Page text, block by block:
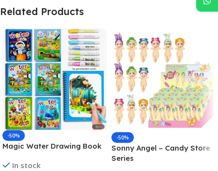
Related Products
-50%
Magic Water Drawing Book
In stock
-50%
Sonny Angel – Candy Store
Series